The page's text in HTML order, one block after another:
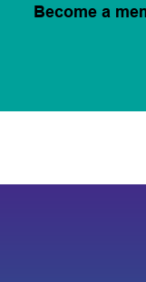
Become a